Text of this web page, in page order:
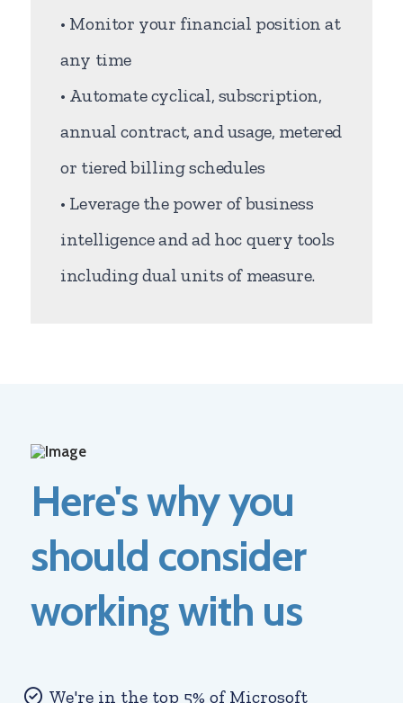
• Monitor your financial position at
any time
• Automate cyclical, subscription,
annual contract, and usage, metered
or tiered billing schedules
• Leverage the power of business
intelligence and ad hoc query tools
including dual units of measure.
Here's why you
should consider
working with us
We're in the top 5% of Microsoft